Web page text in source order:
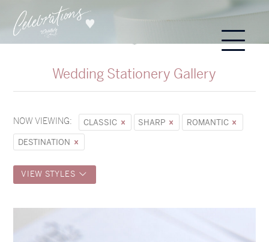
Wedding Stationery Gallery
NOW VIEWING: CLASSIC SHARP
ROMANTIC
DESTINATION
VIEW STYLES